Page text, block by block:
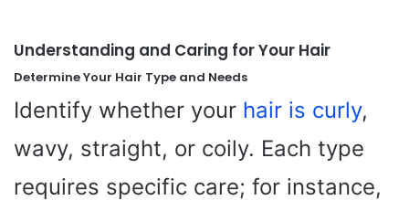
Understanding and Caring for Your Hair
Determine Your Hair Type and Needs
Identify whether your hair is curly,
wavy, straight, or coily. Each type
requires specific care; for instance,